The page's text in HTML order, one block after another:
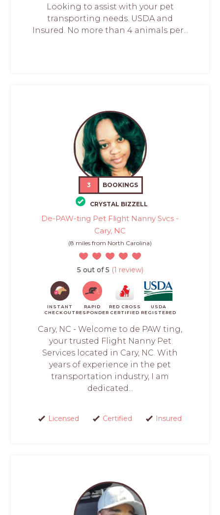
Looking to assist with your pet
transporting needs. USDA and
Insured. No more than 4 animals per...
3 BOOKINGS
CRYSTAL BIZZELL
De-PAW-ting Pet Flight Nanny Svcs -
Cary, NC
(8 miles from North Carolina)
5 out of 5 (1 review)
INSTANT
CHECKOUT
RAPID
RESPONDER
RED CROSS
CERTIFIED
USDA
REGISTERED
Cary, NC - Welcome to de PAW ting,
your trusted Flight Nanny Pet
Services located in Cary, NC. With
years of experience in the pet
transportation industry, I am
dedicated...
Licensed Certified Insured